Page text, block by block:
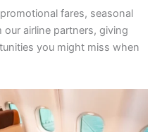
fares, seasonal
airline partners, giving
you might miss when